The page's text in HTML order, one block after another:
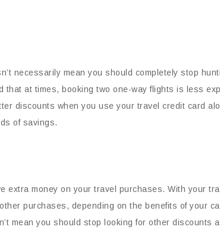
necessarily mean you should completely stop
that at times, booking two one-way flights is less
discounts when you use your travel credit card
of savings.
extra money on your travel purchases. With your
purchases, depending on the benefits of your
mean you should stop looking for other discounts